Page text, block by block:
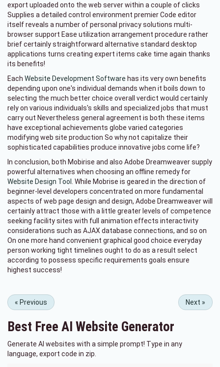
export uploaded onto the web server within a couple of clicks
Supplies a detailed control environment premier Code editor
itself reveals a number of personal privacy solutions multi-
browser support Ease utilization arrangement procedure rather
brief certainly straightforward alternative standard desktop
applications turns creating expert items cake time again thanks
its benefits!
Each Website Development Software has its very own benefits
depending upon one's individual demands when it boils down to
selecting the much better choice overall verdict would certainly
rely on various individuals's skills and specialized jobs that must
carry out Nevertheless general agreement is both these items
have exceptional achievements globe varied categories
modifying web site production So why not capitalize their
sophisticated capabilities produce innovative jobs come life?
In conclusion, both Mobirise and also Adobe Dreamweaver supply
powerful alternatives when choosing an offline remedy for
Website Design Tool . While Mobrise is geared in the direction of
beginner-level developers concentrated on more fundamental
aspects of web page design and design, Adobe Dreamweaver will
certainly attract those with a little greater levels of competence
seeking facility sites with full animation effects interactivity
considerations such as AJAX database connections, and so on
On one more hand convenient graphical good choice everyday
person working tight timelines ought to do as a result select
according to possess specific requirements goals ensure
highest success!
« Previous Next »
Best Free AI Website Generator
Generate AI websites with a simple prompt! Type in any
language, export code in zip.